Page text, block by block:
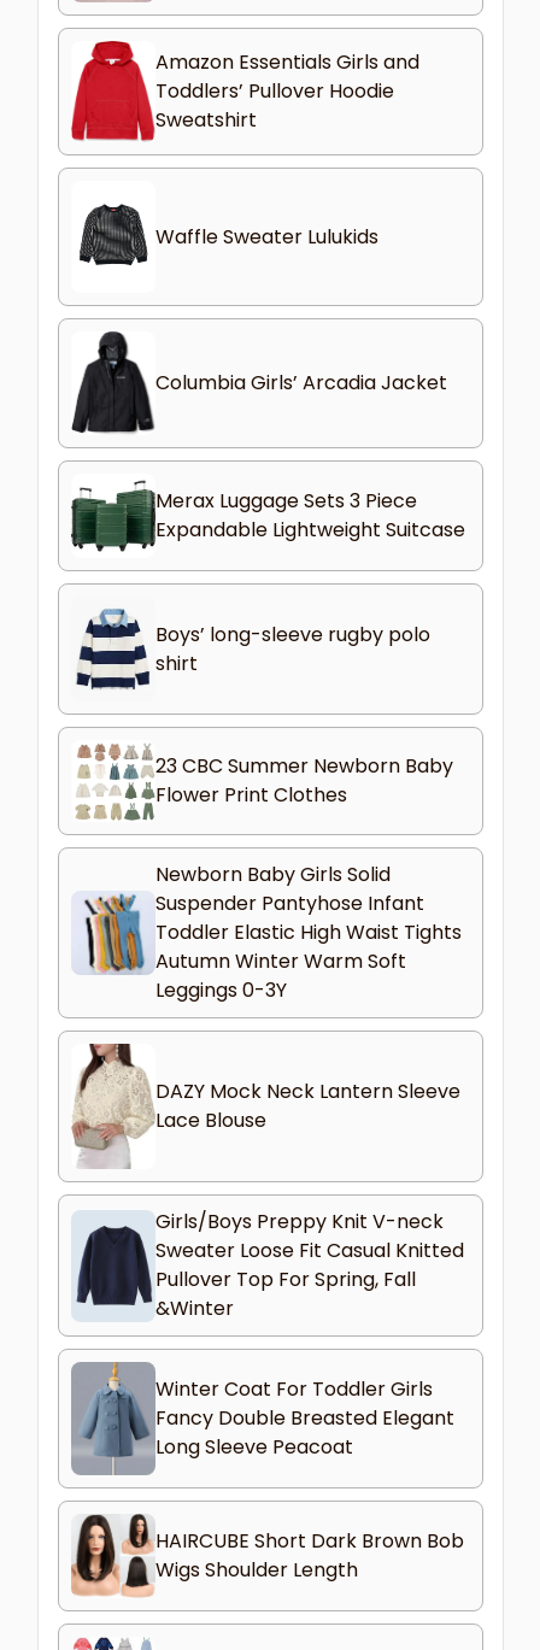
Amazon Essentials Girls and
Toddlers’ Pullover Hoodie
Sweatshirt
Waffle Sweater Lulukids
Columbia Girls’ Arcadia Jacket
Merax Luggage Sets 3 Piece
Expandable Lightweight Suitcase
Boys’ long-sleeve rugby polo
shirt
23 CBC Summer Newborn Baby
Flower Print Clothes
Newborn Baby Girls Solid
Suspender Pantyhose Infant
Toddler Elastic High Waist Tights
Autumn Winter Warm Soft
Leggings 0-3Y
DAZY Mock Neck Lantern Sleeve
Lace Blouse
Girls/Boys Preppy Knit V-neck
Sweater Loose Fit Casual Knitted
Pullover Top For Spring, Fall
&Winter
Winter Coat For Toddler Girls
Fancy Double Breasted Elegant
Long Sleeve Peacoat
HAIRCUBE Short Dark Brown Bob
Wigs Shoulder Length